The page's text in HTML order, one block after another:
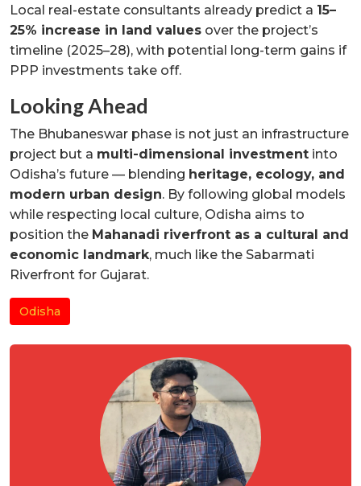
Local real-estate consultants already predict a 15–
25% increase in land values over the project’s
timeline (2025–28), with potential long-term gains if
PPP investments take off.
Looking Ahead
The Bhubaneswar phase is not just an infrastructure
project but a multi-dimensional investment into
Odisha’s future — blending heritage, ecology, and
modern urban design. By following global models
while respecting local culture, Odisha aims to
position the Mahanadi riverfront as a cultural and
economic landmark, much like the Sabarmati
Riverfront for Gujarat.
Odisha